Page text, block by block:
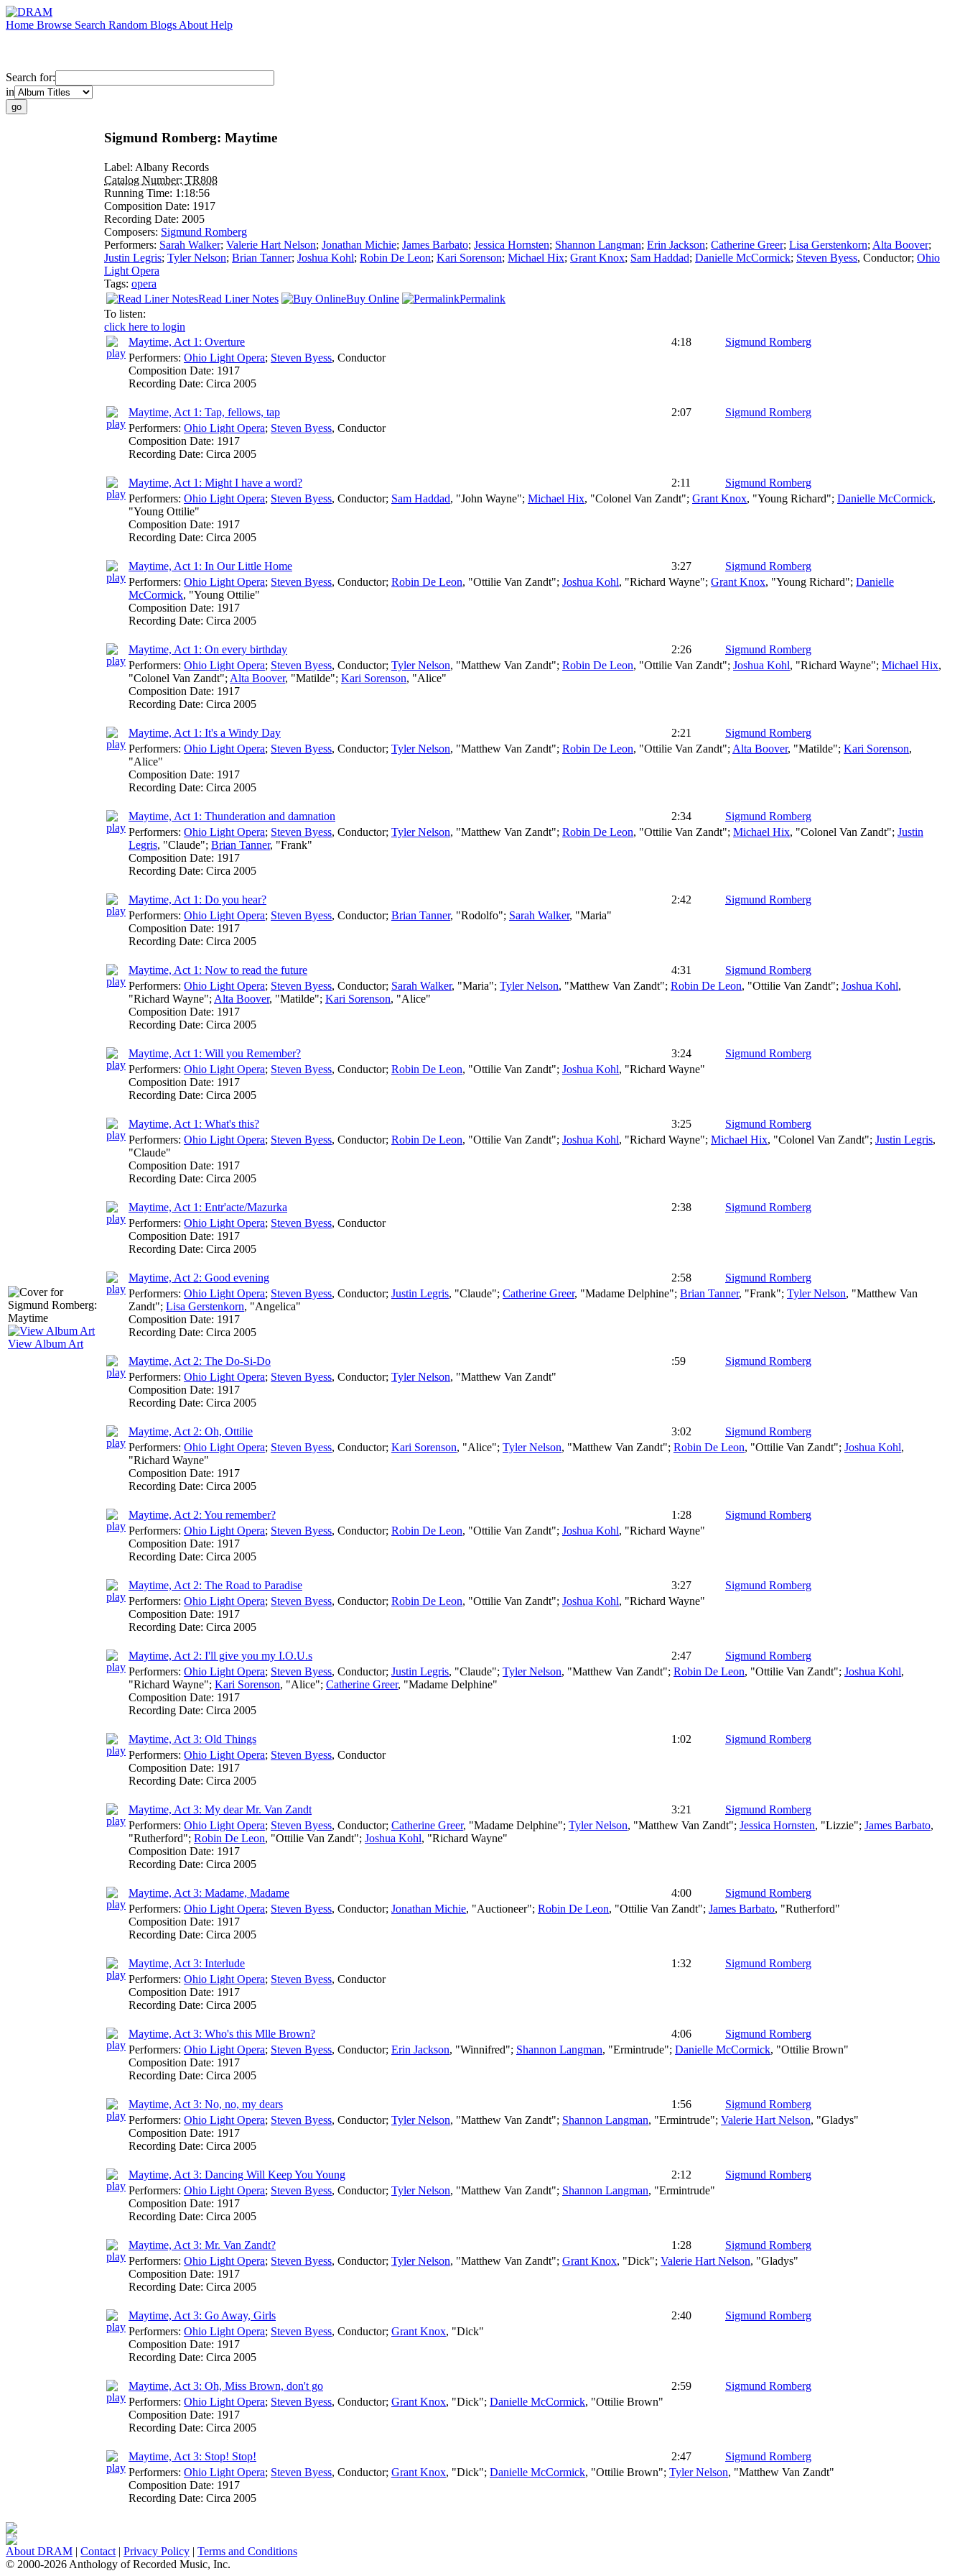
Home Browse Search Random Blogs About Help
Search for:
in
View Album Art
Sigmund Romberg: Maytime
Label: Albany Records
Catalog Number: TR808
Running Time: 1:18:56
Composition Date: 1917
Recording Date: 2005
Composers: Sigmund Romberg
Performers: Sarah Walker; Valerie Hart Nelson; Jonathan Michie; James Barbato; Jessica Hornsten; Shannon Langman; Erin Jackson; Catherine Greer; Lisa Gerstenkorn; Alta Boover;
Justin Legris; Tyler Nelson; Brian Tanner; Joshua Kohl; Robin De Leon; Kari Sorenson; Michael Hix; Grant Knox; Sam Haddad; Danielle McCormick; Steven Byess, Conductor; Ohio
Light Opera
Tags: opera
Read Liner Notes
Buy Online
Permalink
To listen:
click here to login
Maytime, Act 1: Overture
4:18
Sigmund Romberg
Performers: Ohio Light Opera; Steven Byess, Conductor
Composition Date: 1917
Recording Date: Circa 2005
Maytime, Act 1: Tap, fellows, tap 2:07
Sigmund Romberg
Performers: Ohio Light Opera; Steven Byess, Conductor
Composition Date: 1917
Recording Date: Circa 2005
Maytime, Act 1: Might I have a word? 2:11
Sigmund Romberg
Performers: Ohio Light Opera; Steven Byess, Conductor; Sam Haddad, "John Wayne"; Michael Hix, "Colonel Van Zandt"; Grant Knox, "Young Richard"; Danielle McCormick,
"Young Ottilie"
Composition Date: 1917
Recording Date: Circa 2005
Maytime, Act 1: In Our Little Home 3:27
Sigmund Romberg
Performers: Ohio Light Opera; Steven Byess, Conductor; Robin De Leon, "Ottilie Van Zandt"; Joshua Kohl, "Richard Wayne"; Grant Knox, "Young Richard"; Danielle
McCormick, "Young Ottilie"
Composition Date: 1917
Recording Date: Circa 2005
Maytime, Act 1: On every birthday 2:26
Sigmund Romberg
Performers: Ohio Light Opera; Steven Byess, Conductor; Tyler Nelson, "Matthew Van Zandt"; Robin De Leon, "Ottilie Van Zandt"; Joshua Kohl, "Richard Wayne"; Michael Hix,
"Colonel Van Zandt"; Alta Boover, "Matilde"; Kari Sorenson, "Alice"
Composition Date: 1917
Recording Date: Circa 2005
Maytime, Act 1: It's a Windy Day 2:21
Sigmund Romberg
Performers: Ohio Light Opera; Steven Byess, Conductor; Tyler Nelson, "Matthew Van Zandt"; Robin De Leon, "Ottilie Van Zandt"; Alta Boover, "Matilde"; Kari Sorenson,
"Alice"
Composition Date: 1917
Recording Date: Circa 2005
Maytime, Act 1: Thunderation and damnation 2:34
Sigmund Romberg
Performers: Ohio Light Opera; Steven Byess, Conductor; Tyler Nelson, "Matthew Van Zandt"; Robin De Leon, "Ottilie Van Zandt"; Michael Hix, "Colonel Van Zandt"; Justin
Legris, "Claude"; Brian Tanner, "Frank"
Composition Date: 1917
Recording Date: Circa 2005
Maytime, Act 1: Do you hear? 2:42
Sigmund Romberg
Performers: Ohio Light Opera; Steven Byess, Conductor; Brian Tanner, "Rodolfo"; Sarah Walker, "Maria"
Composition Date: 1917
Recording Date: Circa 2005
Maytime, Act 1: Now to read the future 4:31
Sigmund Romberg
Performers: Ohio Light Opera; Steven Byess, Conductor; Sarah Walker, "Maria"; Tyler Nelson, "Matthew Van Zandt"; Robin De Leon, "Ottilie Van Zandt"; Joshua Kohl,
"Richard Wayne"; Alta Boover, "Matilde"; Kari Sorenson, "Alice"
Composition Date: 1917
Recording Date: Circa 2005
Maytime, Act 1: Will you Remember? 3:24
Sigmund Romberg
Performers: Ohio Light Opera; Steven Byess, Conductor; Robin De Leon, "Ottilie Van Zandt"; Joshua Kohl, "Richard Wayne"
Composition Date: 1917
Recording Date: Circa 2005
Maytime, Act 1: What's this? 3:25
Sigmund Romberg
Performers: Ohio Light Opera; Steven Byess, Conductor; Robin De Leon, "Ottilie Van Zandt"; Joshua Kohl, "Richard Wayne"; Michael Hix, "Colonel Van Zandt"; Justin Legris,
"Claude"
Composition Date: 1917
Recording Date: Circa 2005
Maytime, Act 1: Entr'acte/Mazurka 2:38
Sigmund Romberg
Performers: Ohio Light Opera; Steven Byess, Conductor
Composition Date: 1917
Recording Date: Circa 2005
Maytime, Act 2: Good evening 2:58
Sigmund Romberg
Performers: Ohio Light Opera; Steven Byess, Conductor; Justin Legris, "Claude"; Catherine Greer, "Madame Delphine"; Brian Tanner, "Frank"; Tyler Nelson, "Matthew Van
Zandt"; Lisa Gerstenkorn, "Angelica"
Composition Date: 1917
Recording Date: Circa 2005
Maytime, Act 2: The Do-Si-Do :59
Sigmund Romberg
Performers: Ohio Light Opera; Steven Byess, Conductor; Tyler Nelson, "Matthew Van Zandt"
Composition Date: 1917
Recording Date: Circa 2005
Maytime, Act 2: Oh, Ottilie 3:02
Sigmund Romberg
Performers: Ohio Light Opera; Steven Byess, Conductor; Kari Sorenson, "Alice"; Tyler Nelson, "Matthew Van Zandt"; Robin De Leon, "Ottilie Van Zandt"; Joshua Kohl,
"Richard Wayne"
Composition Date: 1917
Recording Date: Circa 2005
Maytime, Act 2: You remember? 1:28
Sigmund Romberg
Performers: Ohio Light Opera; Steven Byess, Conductor; Robin De Leon, "Ottilie Van Zandt"; Joshua Kohl, "Richard Wayne"
Composition Date: 1917
Recording Date: Circa 2005
Maytime, Act 2: The Road to Paradise 3:27
Sigmund Romberg
Performers: Ohio Light Opera; Steven Byess, Conductor; Robin De Leon, "Ottilie Van Zandt"; Joshua Kohl, "Richard Wayne"
Composition Date: 1917
Recording Date: Circa 2005
Maytime, Act 2: I'll give you my I.O.U.s 2:47
Sigmund Romberg
Performers: Ohio Light Opera; Steven Byess, Conductor; Justin Legris, "Claude"; Tyler Nelson, "Matthew Van Zandt"; Robin De Leon, "Ottilie Van Zandt"; Joshua Kohl,
"Richard Wayne"; Kari Sorenson, "Alice"; Catherine Greer, "Madame Delphine"
Composition Date: 1917
Recording Date: Circa 2005
Maytime, Act 3: Old Things 1:02
Sigmund Romberg
Performers: Ohio Light Opera; Steven Byess, Conductor
Composition Date: 1917
Recording Date: Circa 2005
Maytime, Act 3: My dear Mr. Van Zandt 3:21
Sigmund Romberg
Performers: Ohio Light Opera; Steven Byess, Conductor; Catherine Greer, "Madame Delphine"; Tyler Nelson, "Matthew Van Zandt"; Jessica Hornsten, "Lizzie"; James Barbato,
"Rutherford"; Robin De Leon, "Ottilie Van Zandt"; Joshua Kohl, "Richard Wayne"
Composition Date: 1917
Recording Date: Circa 2005
Maytime, Act 3: Madame, Madame 4:00
Sigmund Romberg
Performers: Ohio Light Opera; Steven Byess, Conductor; Jonathan Michie, "Auctioneer"; Robin De Leon, "Ottilie Van Zandt"; James Barbato, "Rutherford"
Composition Date: 1917
Recording Date: Circa 2005
Maytime, Act 3: Interlude 1:32
Sigmund Romberg
Performers: Ohio Light Opera; Steven Byess, Conductor
Composition Date: 1917
Recording Date: Circa 2005
Maytime, Act 3: Who's this Mlle Brown? 4:06
Sigmund Romberg
Performers: Ohio Light Opera; Steven Byess, Conductor; Erin Jackson, "Winnifred"; Shannon Langman, "Ermintrude"; Danielle McCormick, "Ottilie Brown"
Composition Date: 1917
Recording Date: Circa 2005
Maytime, Act 3: No, no, my dears 1:56
Sigmund Romberg
Performers: Ohio Light Opera; Steven Byess, Conductor; Tyler Nelson, "Matthew Van Zandt"; Shannon Langman, "Ermintrude"; Valerie Hart Nelson, "Gladys"
Composition Date: 1917
Recording Date: Circa 2005
Maytime, Act 3: Dancing Will Keep You Young 2:12
Sigmund Romberg
Performers: Ohio Light Opera; Steven Byess, Conductor; Tyler Nelson, "Matthew Van Zandt"; Shannon Langman, "Ermintrude"
Composition Date: 1917
Recording Date: Circa 2005
Maytime, Act 3: Mr. Van Zandt? 1:28
Sigmund Romberg
Performers: Ohio Light Opera; Steven Byess, Conductor; Tyler Nelson, "Matthew Van Zandt"; Grant Knox, "Dick"; Valerie Hart Nelson, "Gladys"
Composition Date: 1917
Recording Date: Circa 2005
Maytime, Act 3: Go Away, Girls 2:40
Sigmund Romberg
Performers: Ohio Light Opera; Steven Byess, Conductor; Grant Knox, "Dick"
Composition Date: 1917
Recording Date: Circa 2005
Maytime, Act 3: Oh, Miss Brown, don't go 2:59
Sigmund Romberg
Performers: Ohio Light Opera; Steven Byess, Conductor; Grant Knox, "Dick"; Danielle McCormick, "Ottilie Brown"
Composition Date: 1917
Recording Date: Circa 2005
Maytime, Act 3: Stop! Stop! 2:47
Sigmund Romberg
Performers: Ohio Light Opera; Steven Byess, Conductor; Grant Knox, "Dick"; Danielle McCormick, "Ottilie Brown"; Tyler Nelson, "Matthew Van Zandt"
Composition Date: 1917
Recording Date: Circa 2005
About DRAM | Contact | Privacy Policy | Terms and Conditions
© 2000-2026 Anthology of Recorded Music, Inc.